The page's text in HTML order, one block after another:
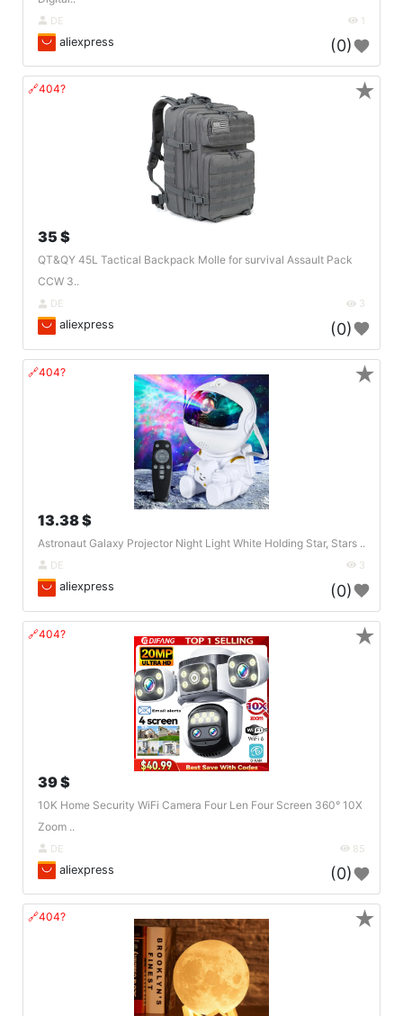
DE 1
aliexpress (0)
🔗404?
35 $
QT&QY 45L Tactical Backpack Molle for survival Assault Pack
CCW 3..
DE 3
aliexpress (0)
★
🔗404?
13.38 $
Astronaut Galaxy Projector Night Light White Holding Star, Stars ..
DE 3
aliexpress (0)
★
🔗404?
39 $
10K Home Security WiFi Camera Four Len Four Screen 360° 10X
Zoom ..
DE 85
aliexpress (0)
★
🔗404? ★